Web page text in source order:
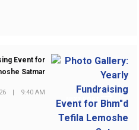
NEXT POST
Event for
Satmar
| 9:40 AM